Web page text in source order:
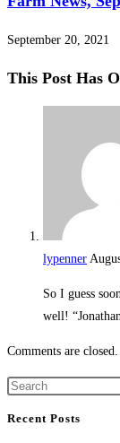
September 20, 2021
This Post Has
lypenner
So I guess
well!
Comments are closed.
Recent Posts